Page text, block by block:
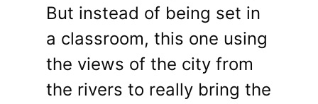
But instead of being set in
a classroom, this one using
the views of the city from
the rivers to really bring the